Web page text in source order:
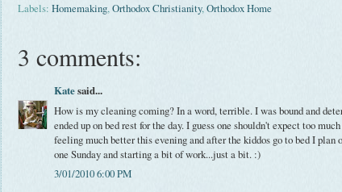
Labels: Homemaking,Orthodox Christianity,Orthodox Home
3 comments:
Katesaid...
How is my cleaning coming? In a word, terrible. I was bound and
ended up on bed rest for the day. I guess one shouldn't expect too
feeling much better this evening and after the kiddos go to bed I plan
one Sunday and starting a bit of work...just a bit. :)
3/01/2010 6:00 PM